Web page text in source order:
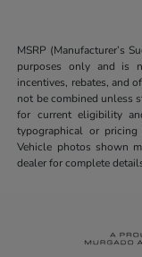
MSRP (Manufacturer’s
purposes only and is
incentives, rebates, and
not be combined unless
for current eligibility
typographical or
Vehicle photos shown
dealer for complete